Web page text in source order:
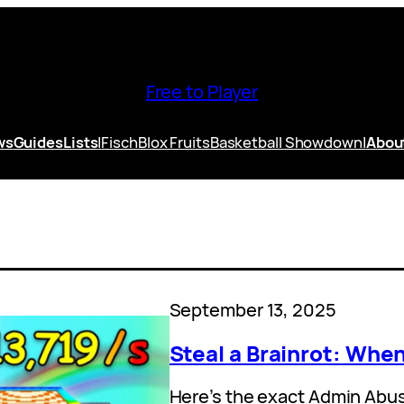
Free to Player
GuidesLists|FischBlox FruitsBasketball Showdown|
September 13, 2025
Steal a Brainrot:
Here’s the exact Admin